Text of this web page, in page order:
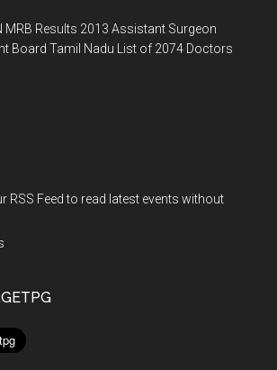
MRB Results 2013 Assistant Surgeon
Board Tamil Nadu List of 2074 Doctors
RSS Feed to read latest events without